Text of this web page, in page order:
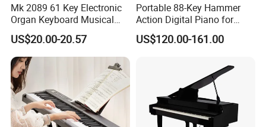
Mk 2089 61 Key Electronic
Organ Keyboard Musical
Instrument for Beginner
Teaching
US$20.00-20.57
Portable 88-Key Hammer
Action Digital Piano for
Home, Adults and Grade
Exams
US$120.00-161.00